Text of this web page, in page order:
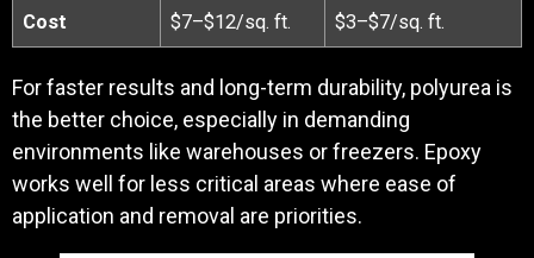
Cost $7–$12/sq. ft. $3–$7/sq. ft.
For faster results and long-term durability, polyurea is
the better choice, especially in demanding
environments like warehouses or freezers. Epoxy
works well for less critical areas where ease of
application and removal are priorities.